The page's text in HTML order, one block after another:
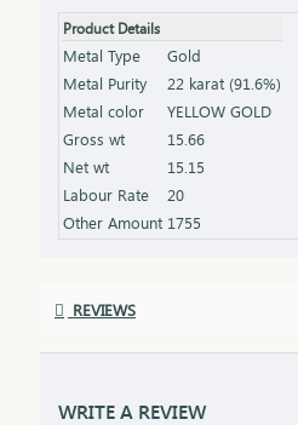
jewellery collection. Key
Gold Certification: HUID BIS
authenticity Design: Elegant
for various occasions
in different lengths and
the product specifications)
high shine for added
in a premium box, ideal for
Product Details
Metal Type
Gold
Metal Purity
22 karat (91.6%)
Metal color
YELLOW GOLD
Gross wt
15.66
Net wt
15.15
Labour Rate
20
Other Amount 1755
REVIEWS
WRITE A REVIEW